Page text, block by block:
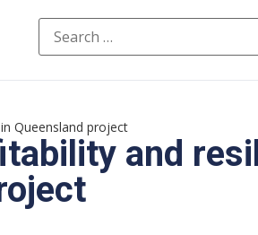
Queensland project
and